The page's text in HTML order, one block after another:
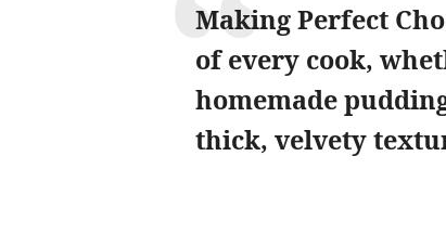
Making Perfect
of every cook,
homemade
thick, velvety